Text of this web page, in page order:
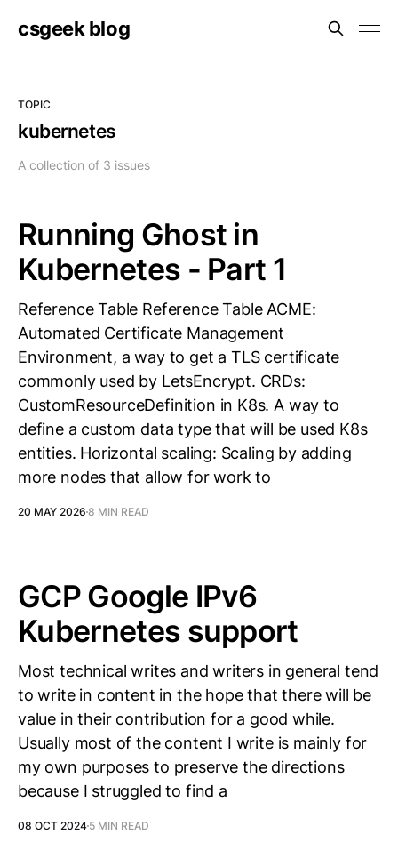
csgeek blog
TOPIC
kubernetes
A collection of 3 issues
Running Ghost in
Kubernetes - Part 1
Reference Table Reference Table ACME:
Automated Certificate Management
Environment, a way to get a TLS certificate
commonly used by LetsEncrypt. CRDs:
CustomResourceDefinition in K8s. A way to
define a custom data type that will be used K8s
entities. Horizontal scaling: Scaling by adding
more nodes that allow for work to
20 MAY 2026 8 MIN READ
GCP Google IPv6
Kubernetes support
Most technical writes and writers in general tend
to write in content in the hope that there will be
value in their contribution for a good while.
Usually most of the content I write is mainly for
my own purposes to preserve the directions
because I struggled to find a
08 OCT 2024 5 MIN READ